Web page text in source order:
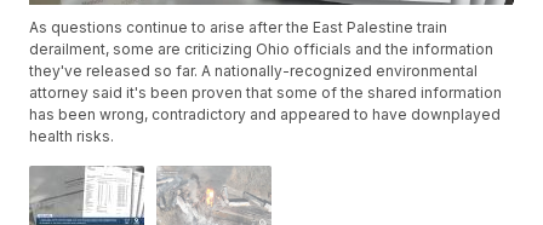
As questions continue to arise after the East Palestine train
derailment, some are criticizing Ohio officials and the information
they've released so far. A nationally-recognized environmental
attorney said it's been proven that some of the shared information
has been wrong, contradictory and appeared to have downplayed
health risks.